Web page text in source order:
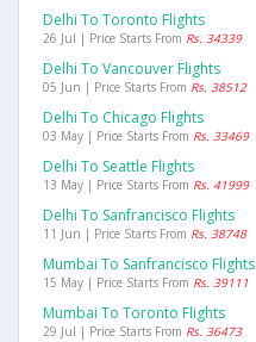
Delhi To Toronto Flights
26 Jul | Price Starts From Rs. 34339
Delhi To Vancouver Flights
05 Jun | Price Starts From Rs. 38512
Delhi To Chicago Flights
03 May | Price Starts From Rs. 33469
Delhi To Seattle Flights
13 May | Price Starts From Rs. 41999
Delhi To Sanfrancisco Flights
11 Jun | Price Starts From Rs. 38748
Mumbai To Sanfrancisco Flights
15 May | Price Starts From Rs. 39111
Mumbai To Toronto Flights
29 Jul | Price Starts From Rs. 36473